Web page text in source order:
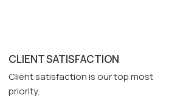
CLIENT SATISFACTION
Client satisfaction is our top most
priority.